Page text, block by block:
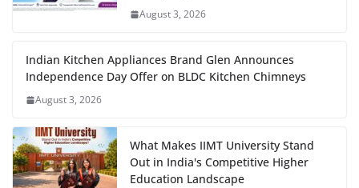
August 3, 2026
Indian Kitchen Appliances Brand Glen Announces
Independence Day Offer on BLDC Kitchen Chimneys
August 3, 2026
What Makes IIMT University Stand
Out in India's Competitive Higher
Education Landscape